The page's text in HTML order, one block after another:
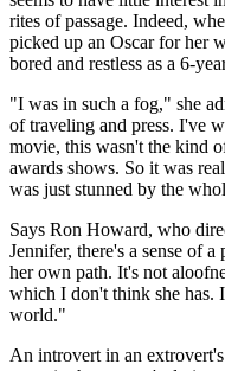
rites of passage. Indeed,
picked up an Oscar for her
bored and restless as a 6-
"I was in such a fog," she
of traveling and press. I've
movie, this wasn't the kind
awards shows. So it was
was just stunned by the
Says Ron Howard, who
Jennifer, there's a sense of
her own path. It's not
which I don't think she has.
world."
An introvert in an